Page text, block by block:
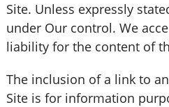
Site. Unless expressly
under Our control. We
liability for the content of
The inclusion of a link to
Site is for information